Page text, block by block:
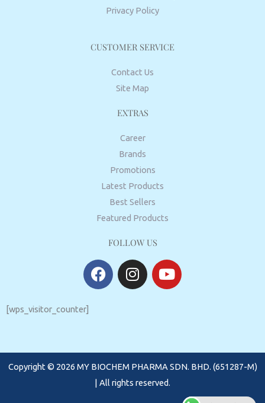
Privacy Policy
CUSTOMER SERVICE
Contact Us
Site Map
EXTRAS
Career
Brands
Promotions
Latest Products
Best Sellers
Featured Products
FOLLOW US
F
a
o
k
I
n
r
a
m
Y
o
e
[wps_visitor_counter]
Copyright © 2026 MY BIOCHEM PHARMA SDN. BHD. (651287-M)
| All rights reserved.